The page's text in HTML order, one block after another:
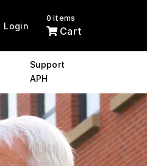
Login
0 items
Cart
Support
APH